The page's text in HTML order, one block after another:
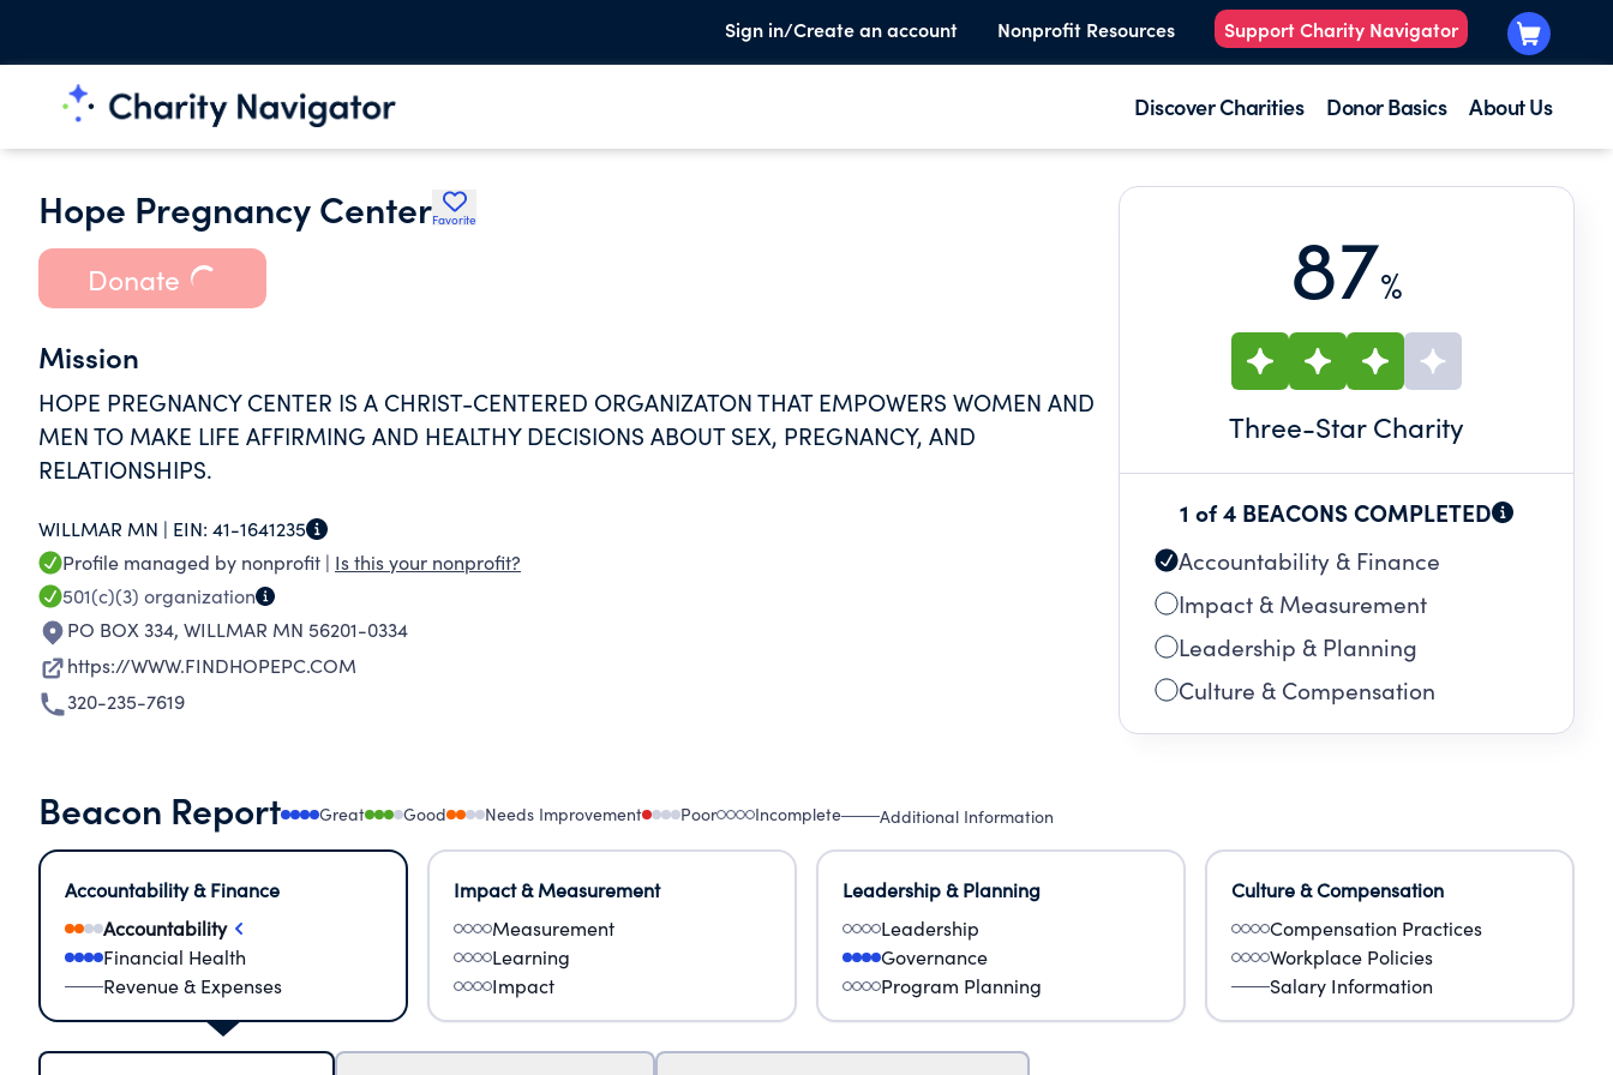
Sign in/Create an account Nonprofit Resources Support Charity Navigator
Discover Charities Donor Basics About Us
Hope Pregnancy CenterFavorite
Donate
Mission
HOPE PREGNANCY CENTER IS A CHRIST-CENTERED ORGANIZATON THAT EMPOWERS WOMEN AND
MEN TO MAKE LIFE AFFIRMING AND HEALTHY DECISIONS ABOUT SEX, PREGNANCY, AND
RELATIONSHIPS.
WILLMAR MN | EIN: 41-1641235
Profile managed by nonprofit | Is this your nonprofit?
501(c)(3) organization
PO BOX 334, WILLMAR MN 56201-0334
https://WWW.FINDHOPEPC.COM
320-235-7619
87%
Three-Star Charity
1 of 4 BEACONS COMPLETED
Accountability & Finance
Impact & Measurement
Leadership & Planning
Culture & Compensation
Beacon Report Great Good Needs Improvement Poor Incomplete Additional Information
Accountability & Finance
Accountability
Financial Health
Revenue & Expenses
Impact & Measurement
Measurement
Learning
Impact
Leadership & Planning
Leadership
Governance
Program Planning
Culture & Compensation
Compensation Practices
Workplace Policies
Salary Information